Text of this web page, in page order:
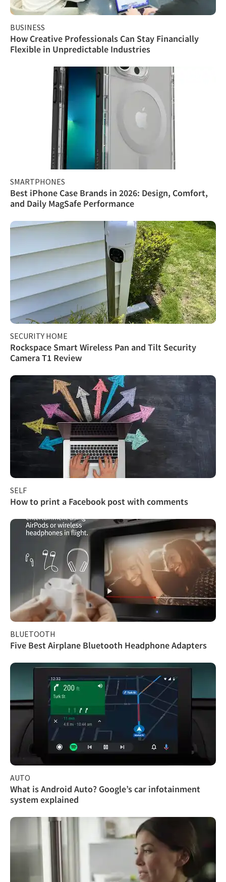
BUSINESS
How Creative Professionals Can Stay Financially
Flexible in Unpredictable Industries
SMARTPHONES
Best iPhone Case Brands in 2026: Design, Comfort,
and Daily MagSafe Performance
SECURITY HOME
Rockspace Smart Wireless Pan and Tilt Security
Camera T1 Review
SELF
How to print a Facebook post with comments
BLUETOOTH
Five Best Airplane Bluetooth Headphone Adapters
AUTO
What is Android Auto? Google’s car infotainment
system explained